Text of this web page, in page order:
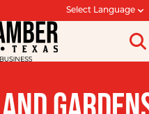
Select Language